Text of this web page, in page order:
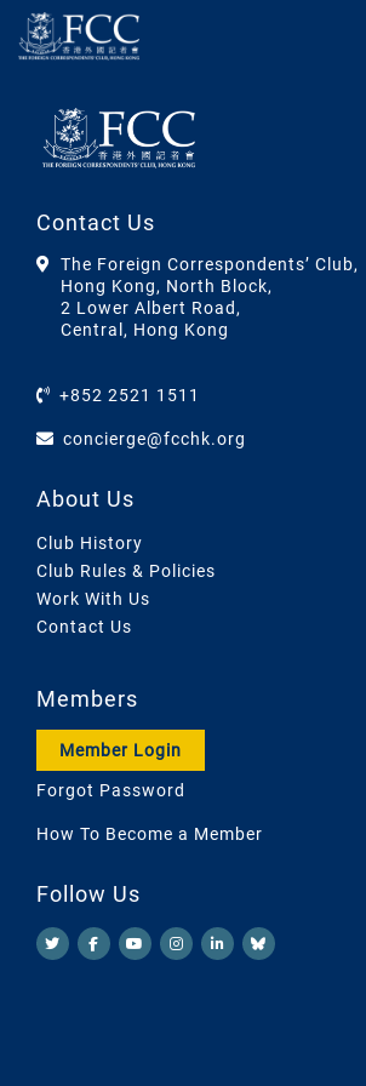
Contact Us
The Foreign Correspondents’ Club,
Hong Kong, North Block,
2 Lower Albert Road,
Central, Hong Kong
+852 2521 1511
concierge@fcchk.org
About Us
Club History
Club Rules & Policies
Work With Us
Contact Us
Members
Member Login
Forgot Password
How To Become a Member
Follow Us